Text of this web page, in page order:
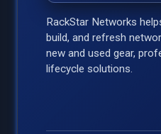
RackStar Networks
build, and refresh
new and used gear,
lifecycle solutions.